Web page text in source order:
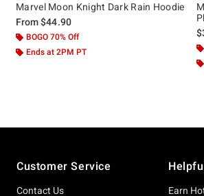
Marvel Moon Knight Dark Rain Hoodie
From$44.90
BOGO 70% Off
Ends at 2PM PT
Customer Service
Contact Us Earn